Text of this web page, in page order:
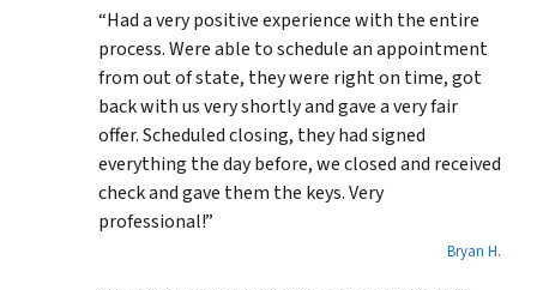
“Had a very positive experience with the entire
process. Were able to schedule an appointment
from out of state, they were right on time, got
back with us very shortly and gave a very fair
offer. Scheduled closing, they had signed
everything the day before, we closed and received
check and gave them the keys. Very
professional!”
Bryan H.